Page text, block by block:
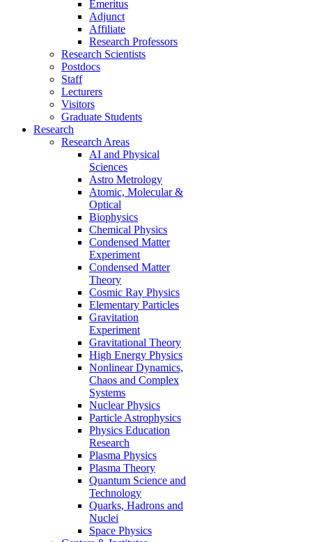
Emeritus
Adjunct
Affiliate
Research Professors
Research Scientists
Postdocs
Staff
Lecturers
Visitors
Graduate Students
Research
Research Areas
AI and Physical
Sciences
Astro Metrology
Atomic, Molecular &
Optical
Biophysics
Chemical Physics
Condensed Matter
Experiment
Condensed Matter
Theory
Cosmic Ray Physics
Elementary Particles
Gravitation
Experiment
Gravitational Theory
High Energy Physics
Nonlinear Dynamics,
Chaos and Complex
Systems
Nuclear Physics
Particle Astrophysics
Physics Education
Research
Plasma Physics
Plasma Theory
Quantum Science and
Technology
Quarks, Hadrons and
Nuclei
Space Physics